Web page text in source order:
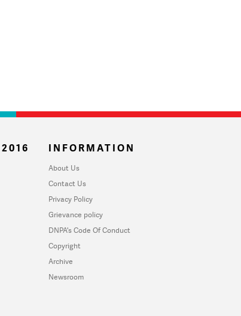
INFORMATION
About Us
Contact Us
Privacy Policy
Grievance policy
DNPA's Code Of Conduct
Copyright
Archive
Newsroom